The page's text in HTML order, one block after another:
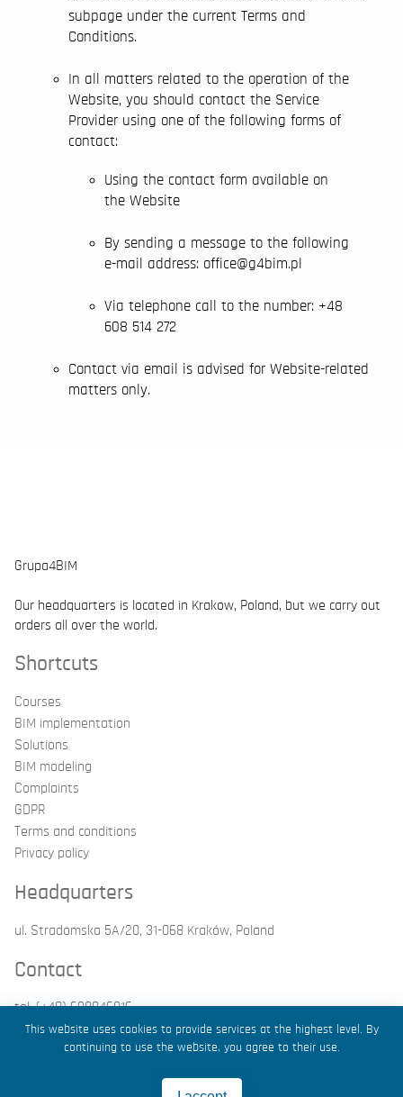
subpage under the current Terms and
Conditions.
In all matters related to the operation of the
Website, you should contact the Service
Provider using one of the following forms of
contact:
Using the contact form available on
the Website
By sending a message to the following
e-mail address: office@g4bim.pl
Via telephone call to the number: +48
608 514 272
Contact via email is advised for Website-related
matters only.
Grupa4BIM
Our headquarters is located in Krakow, Poland, but we carry out
orders all over the world.
Shortcuts
Courses
BIM implementation
Solutions
BIM modeling
Complaints
GDPR
Terms and conditions
Privacy policy
Headquarters
ul. Stradomska 5A/20, 31-068 Kraków, Poland
Contact
tel. (+48) 698846016
email: kontakt@g4bim.pl
2026 by Grupa4BIM
This website uses cookies to provide services at the highest level. By
continuing to use the website, you agree to their use.